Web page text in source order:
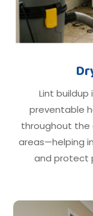
Lint
preventable
throughout the
areas—helping
and protect